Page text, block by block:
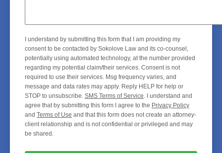
I understand by submitting this form that I am providing my
consent to be contacted by Sokolove Law and its co-counsel,
potentially using automated technology, at the number provided
regarding my potential claim/their services. Consent is not
required to use their services. Msg frequency varies, and
message and data rates may apply. Reply HELP for help or
STOP to unsubscribe. SMS Terms of Service. I understand and
agree that by submitting this form I agree to the Privacy Policy
and Terms of Use and that this form does not create an attorney-
client relationship and is not confidential or privileged and may
be shared.